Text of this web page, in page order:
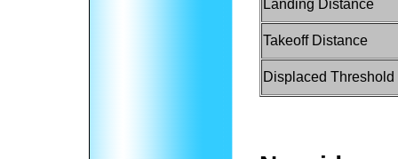
Landing Distance
Takeoff Distance
Displaced Threshold